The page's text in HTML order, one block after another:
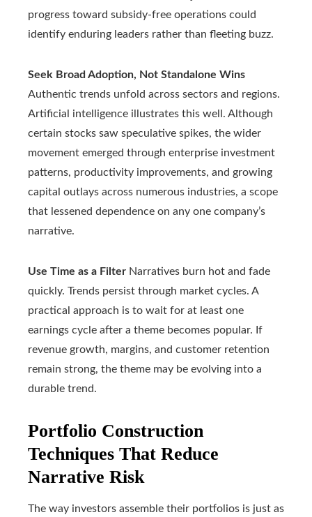
progress toward subsidy-free operations could
identify enduring leaders rather than fleeting buzz.
Seek Broad Adoption, Not Standalone Wins
Authentic trends unfold across sectors and regions.
Artificial intelligence illustrates this well. Although
certain stocks saw speculative spikes, the wider
movement emerged through enterprise investment
patterns, productivity improvements, and growing
capital outlays across numerous industries, a scope
that lessened dependence on any one company’s
narrative.
Use Time as a Filter Narratives burn hot and fade
quickly. Trends persist through market cycles. A
practical approach is to wait for at least one
earnings cycle after a theme becomes popular. If
revenue growth, margins, and customer retention
remain strong, the theme may be evolving into a
durable trend.
Portfolio Construction
Techniques That Reduce
Narrative Risk
The way investors assemble their portfolios is just as